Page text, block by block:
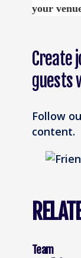
your
Create
guests
Follow
content.
Team